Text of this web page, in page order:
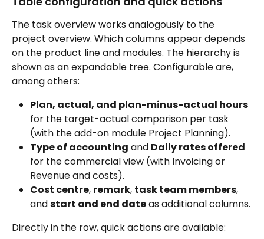
The task overview works analogously to the
project overview. Which columns appear depends
on the product line and modules. The hierarchy is
shown as an expandable tree. Configurable are,
among others:
Plan, actual, and plan-minus-actual hours
for the target-actual comparison per task
(with the add-on module Project Planning).
Type of accounting and Daily rates offered
for the commercial view (with Invoicing or
Revenue and costs).
Cost centre, remark, task team members,
and start and end date as additional columns.
Directly in the row, quick actions are available: